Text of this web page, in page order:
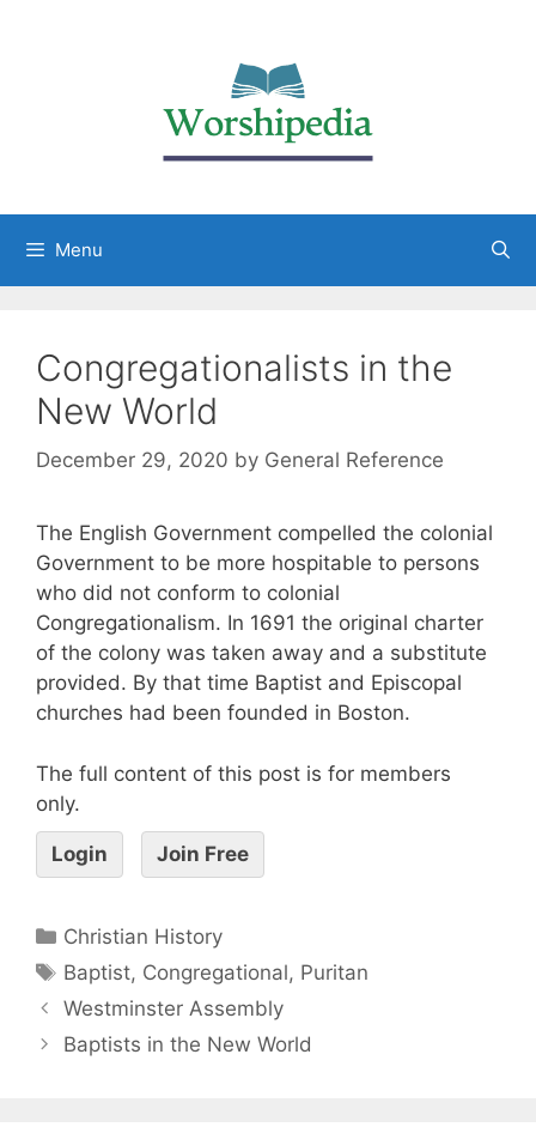
Menu
Congregationalists in the
New World
December 29, 2020 by General Reference
The English Government compelled the colonial
Government to be more hospitable to persons
who did not conform to colonial
Congregationalism. In 1691 the original charter
of the colony was taken away and a substitute
provided. By that time Baptist and Episcopal
churches had been founded in Boston.
The full content of this post is for members
only.
Login Join Free
Christian History
Baptist, Congregational, Puritan
Westminster Assembly
Baptists in the New World